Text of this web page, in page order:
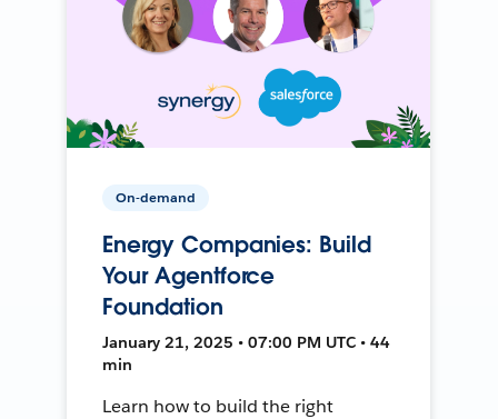
On-demand
Energy Companies: Build
Your Agentforce
Foundation
January 21, 2025 • 07:00 PM UTC • 44
min
Learn how to build the right